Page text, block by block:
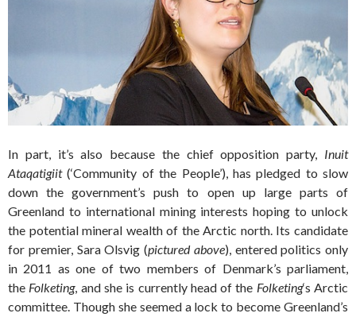
In part, it’s also because the chief opposition party, Inuit
Ataqatigiit(‘Community of the People’), has pledged to slow
down the government’s push to open up large parts of
Greenland to international mining interests hoping to unlock
the potential mineral wealth of the Arctic north. Its candidate
for premier, Sara Olsvig (pictured above), entered politics only
in 2011 as one of two members of Denmark’s parliament,
the Folketing, and she is currently head of the Folketing‘s Arctic
committee. Though she seemed a lock to become Greenland’s